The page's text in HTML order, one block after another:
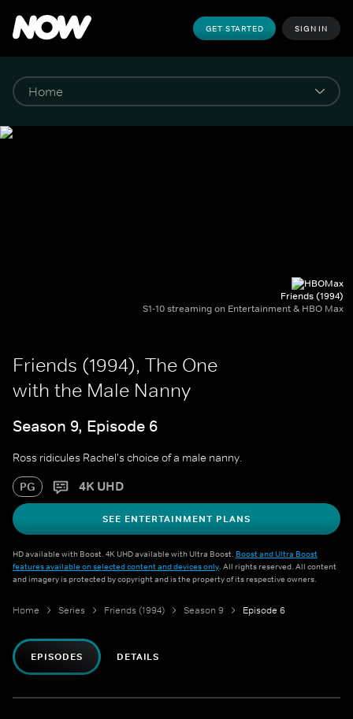
GET STARTED SIGN IN
Friends (1994)
S1-10 streaming on Entertainment & HBO Max
Friends (1994), The One
with the Male Nanny
Season 9, Episode 6
Ross ridicules Rachel's choice of a male nanny.
PG 4K UHD
SEE ENTERTAINMENT PLANS
HD available with Boost. 4K UHD available with Ultra Boost. Boost and Ultra Boost
features available on selected content and devices only. All rights reserved. All content
and imagery is protected by copyright and is the property of its respective owners.
Home Series Friends (1994) Season 9 Episode 6
EPISODES DETAILS